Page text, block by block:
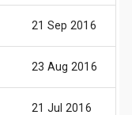
21 Sep 2016
23 Aug 2016
21 Jul 2016